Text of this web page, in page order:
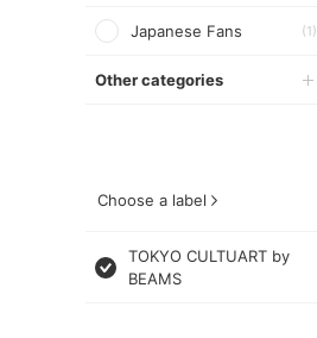
Japanese Fans (1)
Other categories
Choose a label
TOKYO CULTUART by
BEAMS